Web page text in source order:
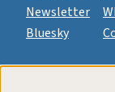
Newsletter
Bluesky